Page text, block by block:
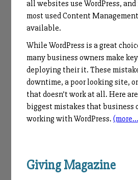
all websites use WordPress,
most used Content
available.
While WordPress is a great
many business owners make
deploying their it. These
downtime, a poor looking site,
that doesn’t work at all. Here
biggest mistakes that business
working with WordPress.
Giving Magazine